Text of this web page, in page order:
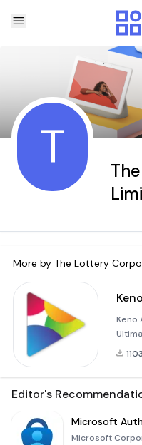
T
More by The Lottery
Keno
Keno
you a
Editor's
Microsoft
Microsoft